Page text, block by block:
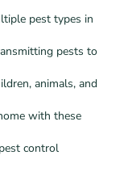
pest types in
pests to
animals, and
with these
control